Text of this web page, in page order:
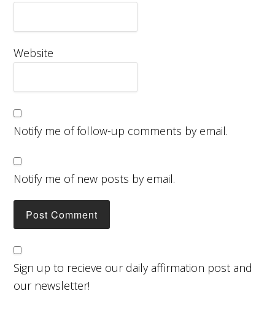
Website
Notify me of follow-up comments by email.
Notify me of new posts by email.
Sign up to recieve our daily affirmation post and
our newsletter!